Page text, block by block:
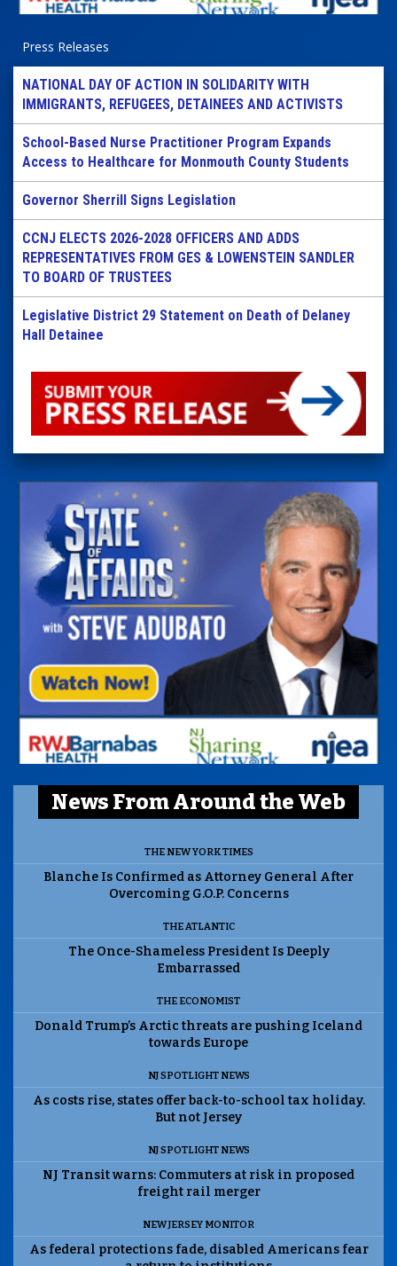
Press Releases
NATIONAL DAY OF ACTION IN SOLIDARITY WITH
IMMIGRANTS, REFUGEES, DETAINEES AND ACTIVISTS
School-Based Nurse Practitioner Program Expands
Access to Healthcare for Monmouth County Students
Governor Sherrill Signs Legislation
CCNJ ELECTS 2026-2028 OFFICERS AND ADDS
REPRESENTATIVES FROM GES & LOWENSTEIN SANDLER
TO BOARD OF TRUSTEES
Legislative District 29 Statement on Death of Delaney
Hall Detainee
News From Around the Web
THE NEW YORK TIMES
Blanche Is Confirmed as Attorney General After
Overcoming G.O.P. Concerns
THE ATLANTIC
The Once-Shameless President Is Deeply
Embarrassed
THE ECONOMIST
Donald Trump’s Arctic threats are pushing Iceland
towards Europe
NJ SPOTLIGHT NEWS
As costs rise, states offer back-to-school tax holiday.
But not Jersey
NJ SPOTLIGHT NEWS
NJ Transit warns: Commuters at risk in proposed
freight rail merger
NEW JERSEY MONITOR
As federal protections fade, disabled Americans fear